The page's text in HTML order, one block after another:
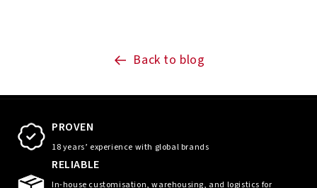
Back to blog
PROVEN
18 years’ experience with global brands
RELIABLE
In-house customisation, warehousing, and logistics for